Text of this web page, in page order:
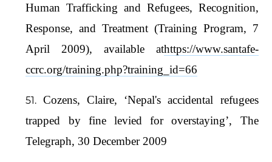
Human Trafficking and Refugees, Recognition,
Response, and Treatment (Training Program, 7
April 2009), available athttps://www.santafe-
ccrc.org/training.php?training_id=66
Cozens, Claire, ‘Nepal's accidental refugees
trapped by fine levied for overstaying’, The
Telegraph, 30 December 2009